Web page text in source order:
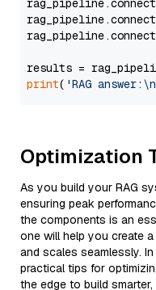
results =
print( 'RAG
Optimization
As you build your RAG
ensuring peak
the components is an
one will help you create
and scales seamlessly.
practical tips for
the edge to build